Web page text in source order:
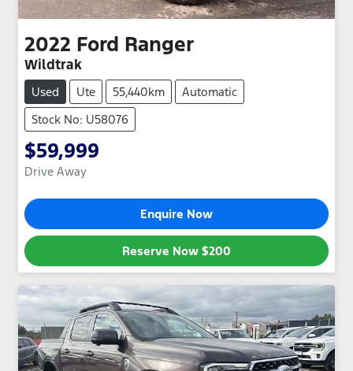
2022 Ford Ranger
Wildtrak
Used Ute 55,440km
Automatic
Stock No: U58076
$59,999
Drive Away
Enquire Now
Reserve Now $200